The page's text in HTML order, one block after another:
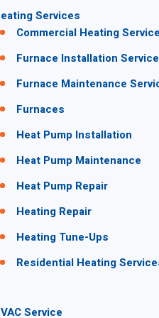
Services
Commercial Heating
Furnace Installation Service
Furnace Maintenance
Furnaces
Heat Pump Installation
Heat Pump Maintenance
Heat Pump Repair
Heating Repair
Heating Tune-Ups
Residential Heating
Service